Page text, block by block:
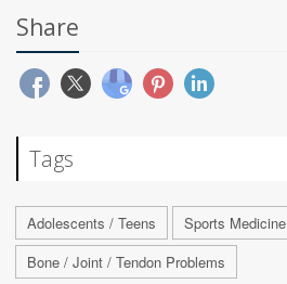
Share
Tags
Adolescents / Teens
Sports Medicine
Bone / Joint / Tendon Problems